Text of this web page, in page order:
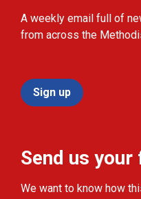
A weekly email full of
from across the
Sign up
Send us your
We want to know how